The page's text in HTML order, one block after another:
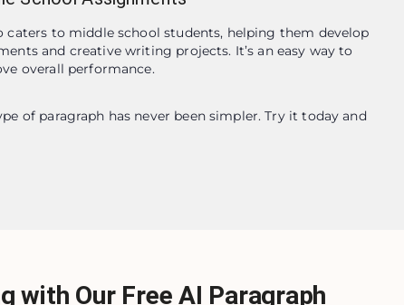
caters to middle school students, helping them develop
and creative writing projects. It’s an easy way to
overall performance.
of paragraph has never been simpler. Try it today and
with Our Free AI Paragraph